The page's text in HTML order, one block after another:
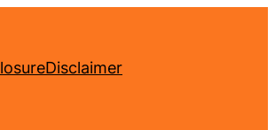
Disclaimer